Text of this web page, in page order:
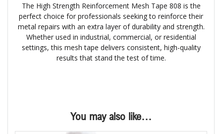
The High Strength Reinforcement Mesh Tape 808 is the
perfect choice for professionals seeking to reinforce their
metal repairs with an extra layer of durability and strength.
Whether used in industrial, commercial, or residential
settings, this mesh tape delivers consistent, high-quality
results that stand the test of time.
You may also like…